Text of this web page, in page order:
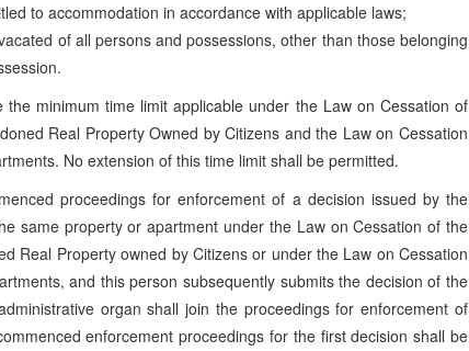
to accommodation in accordance with applicable laws;
of all persons and possessions, other than those belonging
minimum time limit applicable under the Law on Cessation of
Real Property Owned by Citizens and the Law on Cessation
No extension of this time limit shall be permitted.
proceedings for enforcement of a decision issued by the
same property or apartment under the Law on Cessation of the
Real Property owned by Citizens or under the Law on Cessation
and this person subsequently submits the decision of the
organ shall join the proceedings for enforcement of
enforcement proceedings for the first decision shall be